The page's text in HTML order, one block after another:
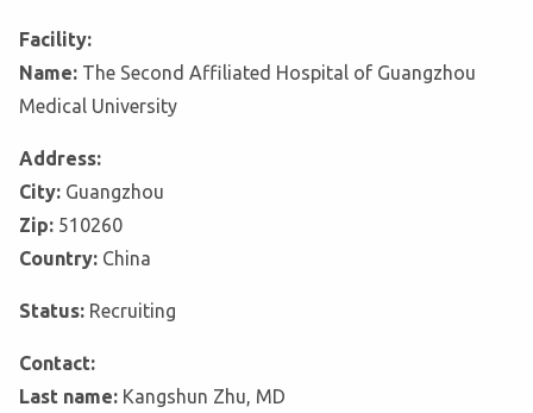
Facility:
Name: The Second Affiliated Hospital of Guangzhou
Medical University
Address:
City: Guangzhou
Zip: 510260
Country: China
Status: Recruiting
Contact:
Last name: Kangshun Zhu, MD